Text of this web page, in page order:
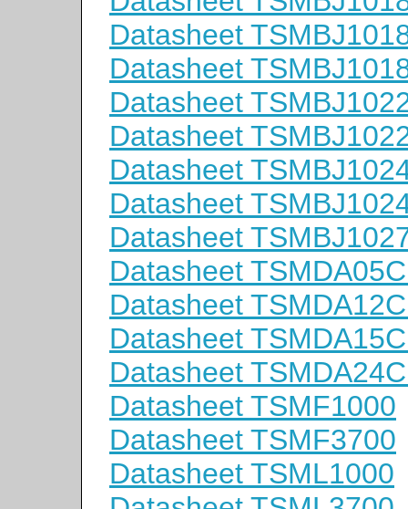
Datasheet
Datasheet
Datasheet
Datasheet
Datasheet
Datasheet
Datasheet
Datasheet
Datasheet
Datasheet
Datasheet
Datasheet TSMF1000
Datasheet TSMF3700
Datasheet TSML1000